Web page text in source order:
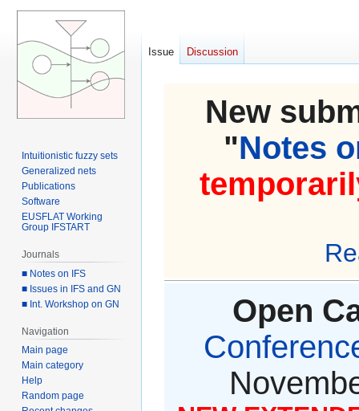
New
"Notes
Open
Issue Discussion
Intuitionistic fuzzy sets
Generalized nets
Publications
Software
EUSFLAT Working
Group IFSTART
Journals
■ Notes on IFS
■ Issues in IFS and GN
■ Int. Workshop on GN
Navigation
Main page
Main category
Help
Random page